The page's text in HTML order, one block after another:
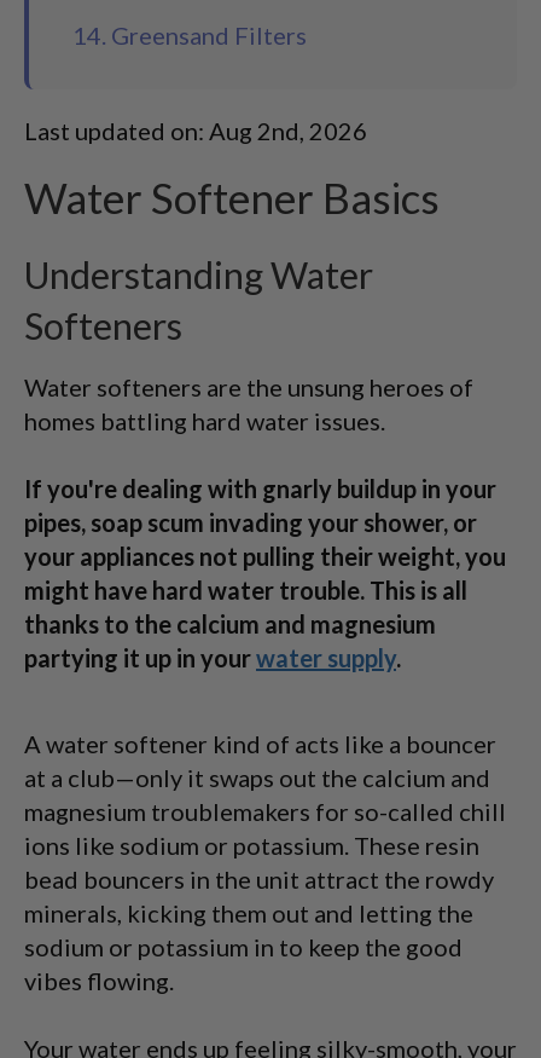
14. Greensand Filters
Last updated on: Aug 2nd, 2026
Water Softener Basics
Understanding Water
Softeners
Water softeners are the unsung heroes of
homes battling hard water issues.
If you're dealing with gnarly buildup in your
pipes, soap scum invading your shower, or
your appliances not pulling their weight, you
might have hard water trouble. This is all
thanks to the calcium and magnesium
partying it up in yourwater supply.
A water softener kind of acts like a bouncer
at a club—only it swaps out the calcium and
magnesium troublemakers for so-called chill
ions like sodium or potassium. These resin
bead bouncers in the unit attract the rowdy
minerals, kicking them out and letting the
sodium or potassium in to keep the good
vibes flowing.
Your water ends up feeling silky-smooth, your